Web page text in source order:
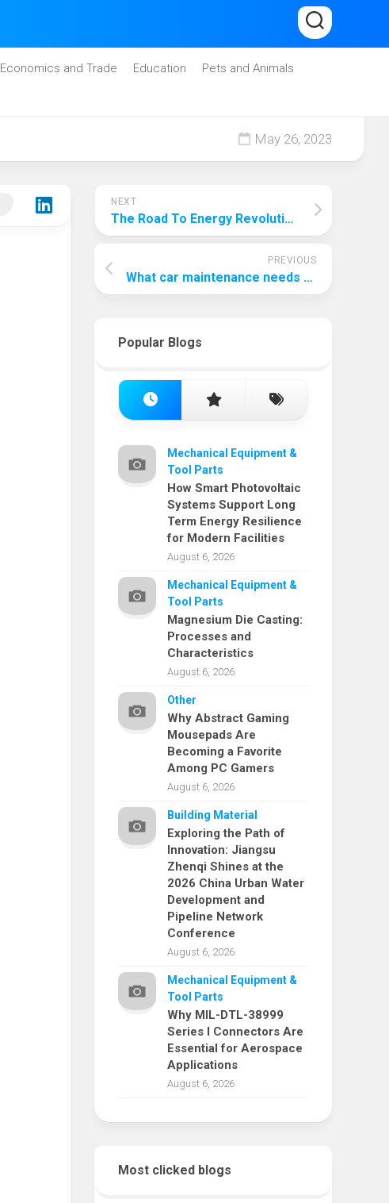
Economics and Trade Education
Pets and Animals
May 26, 2023
NEXT
The Road To Energy Revolution: How Can We Improve Renewable Energy?
PREVIOUS
What car maintenance needs to be done at 75000 miles?
Popular Blogs
Mechanical Equipment &
Tool Parts
How Smart Photovoltaic
Systems Support Long
Term Energy Resilience
for Modern Facilities
August 6, 2026
Mechanical Equipment &
Tool Parts
Magnesium Die Casting:
Processes and
Characteristics
August 6, 2026
Other
Why Abstract Gaming
Mousepads Are
Becoming a Favorite
Among PC Gamers
August 6, 2026
Building Material
Exploring the Path of
Innovation: Jiangsu
Zhenqi Shines at the
2026 China Urban Water
Development and
Pipeline Network
Conference
August 6, 2026
Mechanical Equipment &
Tool Parts
Why MIL-DTL-38999
Series I Connectors Are
Essential for Aerospace
Applications
August 6, 2026
Most clicked blogs